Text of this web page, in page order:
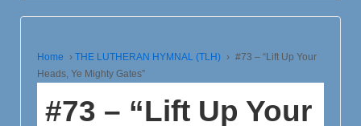
Home › THE LUTHERAN HYMNAL (TLH) › #73 – “Lift Up Your
Heads, Ye Mighty Gates”
#73 – “Lift Up Your